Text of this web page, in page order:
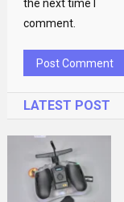
the next time I
comment.
LATEST POST